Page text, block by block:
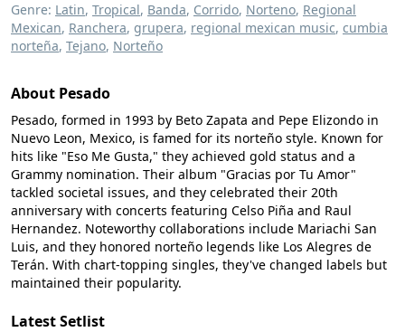
Genre: Latin, Tropical, Banda, Corrido, Norteno, Regional
Mexican, Ranchera, grupera, regional mexican music, cumbia
norteña, Tejano, Norteño
About Pesado
Pesado, formed in 1993 by Beto Zapata and Pepe Elizondo in
Nuevo Leon, Mexico, is famed for its norteño style. Known for
hits like "Eso Me Gusta," they achieved gold status and a
Grammy nomination. Their album "Gracias por Tu Amor"
tackled societal issues, and they celebrated their 20th
anniversary with concerts featuring Celso Piña and Raul
Hernandez. Noteworthy collaborations include Mariachi San
Luis, and they honored norteño legends like Los Alegres de
Terán. With chart-topping singles, they've changed labels but
maintained their popularity.
Latest Setlist